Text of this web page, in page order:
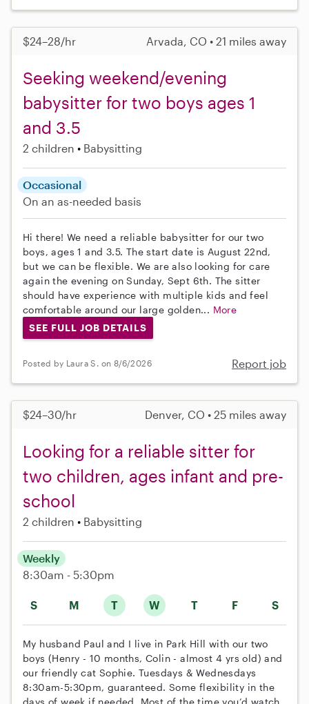
$24–28/hr Arvada, CO • 21 miles away
Seeking weekend/evening
babysitter for two boys ages 1
and 3.5
2 children Babysitting
Occasional
On an as-needed basis
Hi there! We need a reliable babysitter for our two
boys, ages 1 and 3.5. The start date is August 22nd,
but we can be flexible. We are also looking for care
again the evening on Sunday, Sept 6th. The sitter
should have experience with multiple kids and feel
comfortable around our large golden... More
SEE FULL JOB DETAILS
Posted by Laura S. on 8/6/2026 Report job
$24–30/hr Denver, CO • 25 miles away
Looking for a reliable sitter for
two children, ages infant and pre-
school
2 children Babysitting
S M T W T F S
Weekly
8:30am - 5:30pm
My husband Paul and I live in Park Hill with our two
boys (Henry - 10 months, Colin - almost 4 yrs old) and
our friendly cat Sophie. Tuesdays & Wednesdays
8:30am-5:30pm, guaranteed. Some flexibility in the
days of week if needed. Most of the time you’d watch